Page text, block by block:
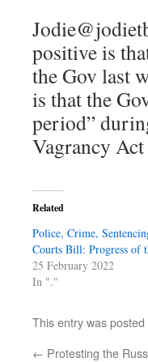
positive is
the Gov last
is that the
period”
Vagrancy
Related
Police, Crime,
Courts Bill: Progress of
25 February 2022
In "."
This entry was posted
← Protesting the